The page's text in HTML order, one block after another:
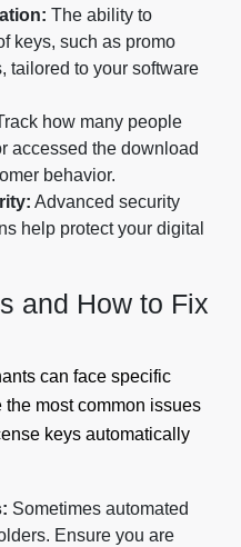
The ability to
keys, such as promo
tailored to your software
how many people
accessed the download
behavior.
Advanced security
help protect your digital
and How to Fix
can face specific
most common issues
keys automatically
Sometimes automated
Ensure you are